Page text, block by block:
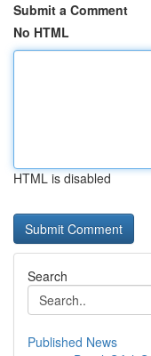
Submit a Comment
No HTML
HTML is disabled
Search
Published News